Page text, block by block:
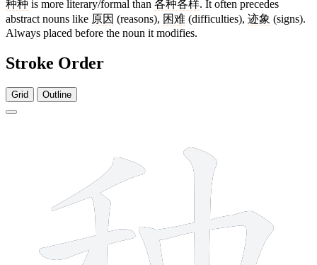
种种 is more literary/formal than 各种各样. It often precedes
abstract nouns like 原因 (reasons), 困难 (difficulties), 迹象 (signs).
Always placed before the noun it modifies.
Stroke Order
Grid Outline